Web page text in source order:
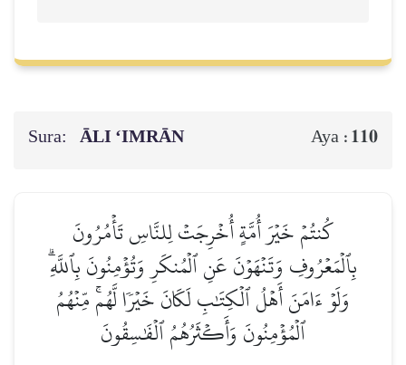
Sura: ĀLI ‘IMRĀN Aya : 110
كُنتُمۡ خَيۡرَ أُمَّةٍ أُخۡرِجَتۡ لِلنَّاسِ تَأۡمُرُونَ
بِٱلۡمَعۡرُوفِ وَتَنۡهَوۡنَ عَنِ ٱلۡمُنكَرِ وَتُؤۡمِنُونَ بِٱللَّهِۗ
وَلَوۡ ءَامَنَ أَهۡلُ ٱلۡكِتَٰبِ لَكَانَ خَيۡرٗا لَّهُمۚ مِّنۡهُمُ
ٱلۡمُؤۡمِنُونَ وَأَكۡثَرُهُمُ ٱلۡفَٰسِقُونَ